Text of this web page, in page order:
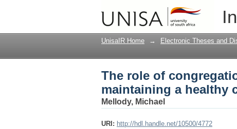
The role of
church
UnisaIR Home → Electronic Theses and
The role of
maintaining a healthy
Mellody, Michael
URI: http://hdl.handle.net/10500/4772